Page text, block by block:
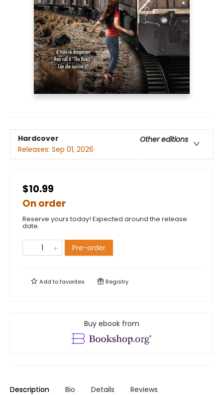
Hardcover
Other editions
Releases: Sep 01, 2026
$10.99
On order
Reserve yours today! Expected around the release
date.
Pre-order
Add tofavorites Registry
Buy ebook from
Description Bio Details Reviews